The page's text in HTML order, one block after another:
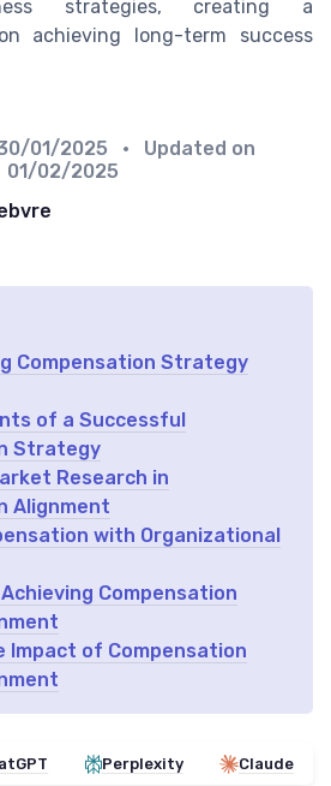
strategies, creating a
achieving long-term success
01/2025
• Updated on
01/02/2025
Compensation Strategy
of a Successful
Strategy
Research in
Alignment
with Organizational
Compensation
Impact of Compensation
Perplexity Claude